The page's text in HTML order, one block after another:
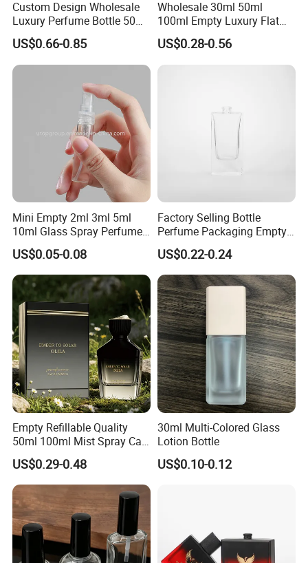
Custom Design Wholesale
Luxury Perfume Bottle 50ml
100ml Bulk Empty
Fragrance Spray Glass
Perfume Bottles with Box
Packaging
US$0.66-0.85
Wholesale 30ml 50ml
100ml Empty Luxury Flat
Round Spray Fragrance
Bottle Black Refillable
Perfume Glass Bottle
US$0.28-0.56
Mini Empty 2ml 3ml 5ml
10ml Glass Spray Perfume
Decants Bottle with Mist
Sprayer
US$0.05-0.08
Factory Selling Bottle
Perfume Packaging Empty
Bottles Clear Glass Perfume
Bottle
US$0.22-0.24
Empty Refillable Quality
50ml 100ml Mist Spray Cap
Custom Unique Luxury
Glass Perfume Bottle with
Box
US$0.29-0.48
30ml Multi-Colored Glass
Lotion Bottle
US$0.10-0.12